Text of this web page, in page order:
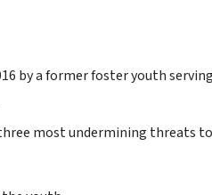
by a former foster youth
most undermining threats